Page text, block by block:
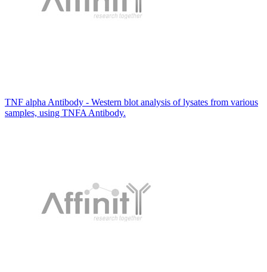
TNF alpha Antibody - Western blot analysis of lysates from various
samples, using TNFA Antibody.